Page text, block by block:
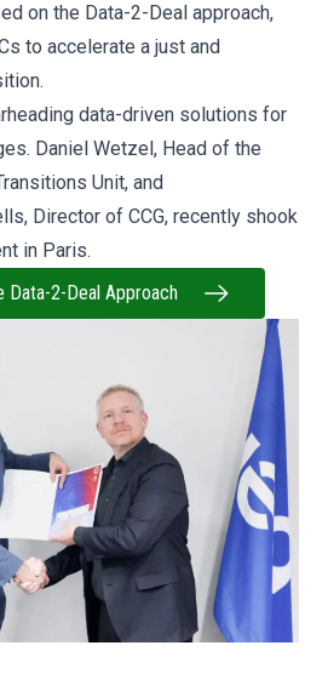
on the Data-2-Deal approach,
to accelerate a just and
data-driven solutions for
Daniel Wetzel, Head of the
Unit, and
Director of CCG, recently shook
in Paris.
Data-2-Deal Approach